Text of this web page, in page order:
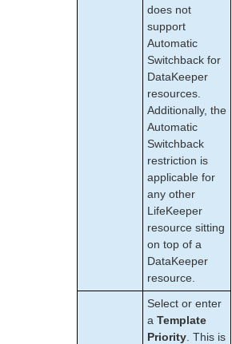
LifeKeeper for Linux Support
Supported Operating Systems
Supported Applications
Supported Virtualization
Supported Cloud Platforms
Supported Storage
Evaluation Guides
DataKeeper for Linux Evaluation
LifeKeeper Evaluation Guide for
Quick Start Guides
AWS Direct Connect Quick Start
Microsoft Azure Quick Start Guide
Connection Between LifeKeeper
Using AWS Transit Gateway Quick
Multi-VPC Cluster Configuration
Peering Connections Quick Start
does not
support
Automatic
Switchback for
DataKeeper
resources.
Additionally, the
Automatic
Switchback
restriction is
applicable for
any other
LifeKeeper
resource sitting
on top of a
DataKeeper
resource.
Select or enter
aTemplate
Priority . This is